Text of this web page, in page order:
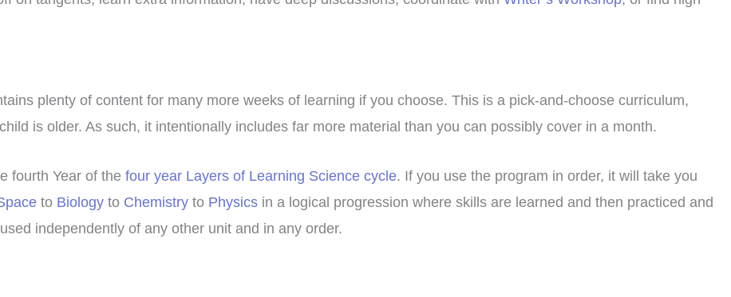
plenty of content for many more weeks of learning if you choose. This is a pick-and-choose curriculum,
is older. As such, it intentionally includes far more material than you can possibly cover in a month.
fourth Year of the four year Layers of Learning Science cycle. If you use the program in order, it will take you
to Biology to Chemistry to Physics in a logical progression where skills are learned and then practiced and
independently of any other unit and in any order.